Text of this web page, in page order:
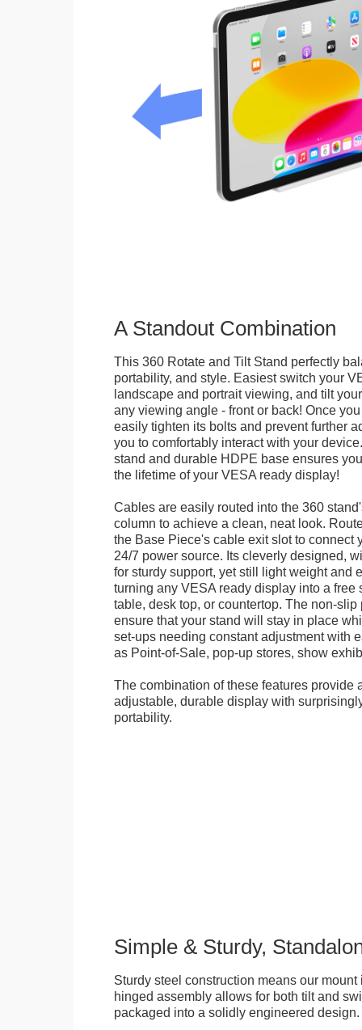
A Standout Combination
This 360 Rotate and Tilt Stand perfectly
portability, and style. Easiest switch your
landscape and portrait viewing, and tilt
any viewing angle - front or back! Once
easily tighten its bolts and prevent further
you to comfortably interact with your
stand and durable HDPE base ensures
the lifetime of your VESA ready display!
Cables are easily routed into the 360
column to achieve a clean, neat look.
the Base Piece's cable exit slot to connect
24/7 power source. Its cleverly designed,
for sturdy support, yet still light weight and
turning any VESA ready display into a free
table, desk top, or countertop. The non-slip
ensure that your stand will stay in place
set-ups needing constant adjustment with
as Point-of-Sale, pop-up stores, show
The combination of these features provide
adjustable, durable display with
portability.
Simple & Sturdy,
Sturdy steel construction means our mount
hinged assembly allows for both tilt and
packaged into a solidly engineered design.